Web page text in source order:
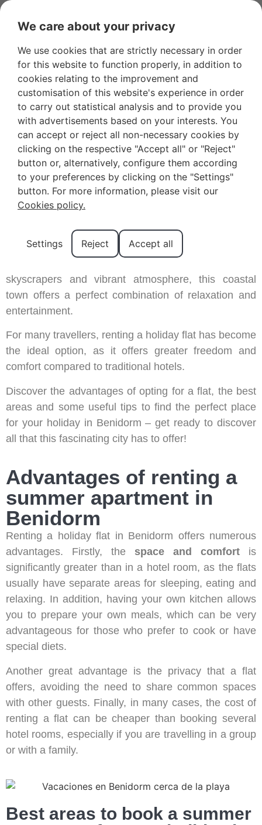
Favourites +34 966 281 556 Owners
Summer apartments for
your holidays in
Benidorm
Benidorm, with its stunning beaches and lively city
summer holiday in Spain
skyscrapers and vibrant atmosphere, this coastal
town offers a perfect combination of relaxation and
entertainment.
For many travellers, renting a holiday flat has become
the ideal option, as it offers greater freedom and
comfort compared to traditional hotels.
Discover the advantages of opting for a flat, the best
areas and some useful tips to find the perfect place
for your holiday in Benidorm – get ready to discover
all that this fascinating city has to offer!
Advantages of renting a
summer apartment in
Benidorm
Renting a holiday flat in Benidorm offers numerous
advantages. Firstly, the space and comfort is
significantly greater than in a hotel room, as the flats
usually have separate areas for sleeping, eating and
relaxing. In addition, having your own kitchen allows
you to prepare your own meals, which can be very
advantageous for those who prefer to cook or have
special diets.
Another great advantage is the privacy that a flat
offers, avoiding the need to share common spaces
with other guests. Finally, in many cases, the cost of
renting a flat can be cheaper than booking several
hotel rooms, especially if you are travelling in a group
or with a family.
Best areas to book a summer
We care about your privacy
We use cookies that are strictly necessary in order
for this website to function properly, in addition to
cookies relating to the improvement and
customisation of this website's experience in order
to carry out statistical analysis and to provide you
with advertisements based on your interests. You
can accept or reject all non-necessary cookies by
clicking on the respective "Accept all" or "Reject"
button or, alternatively, configure them according
to your preferences by clicking on the "Settings"
button. For more information, please visit our
Cookies policy.
Settings Reject Accept all